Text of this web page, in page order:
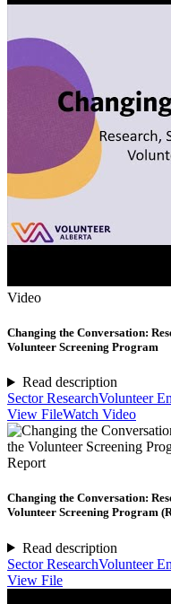
Video
Changing the Conversation:
Volunteer Screening Program
Read description
Sector ResearchVolunteer
View FileWatch Video
Report
Changing the Conversation:
Volunteer Screening Program
Read description
Sector ResearchVolunteer
View File